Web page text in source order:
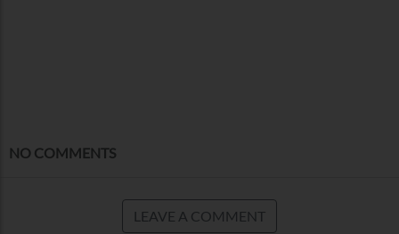
NO COMMENTS
LEAVE A COMMENT